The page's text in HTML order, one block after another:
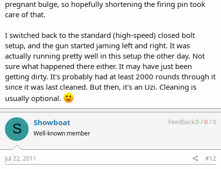
pregnant bulge, so hopefully shortening the firing pin took
care of that.
I switched back to the standard (high-speed) closed bolt
setup, and the gun started jaming left and right. It was
actually running pretty well in this setup the other day. Not
sure what happened there either. It may have just been
getting dirty. It's probably had at least 2000 rounds through it
since it was last cleaned. But then, it's an Uzi. Cleaning is
usually optional.
S Showboat
Well-known member
Feedback:0/0/0
Jul 22, 2011 #12